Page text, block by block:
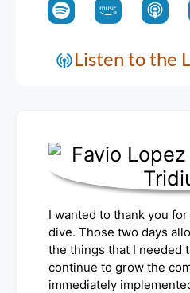
Listen to the
I wanted to thank you
dive. Those two days
the things that I needed
continue to grow the
immediately